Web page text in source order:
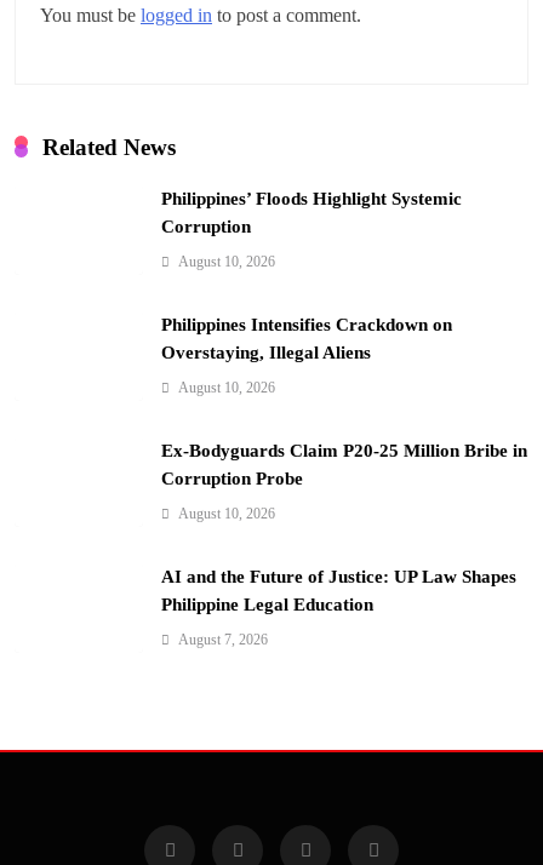
You must be logged in to post a comment.
Related News
Philippines’ Floods Highlight Systemic
Corruption
August 10, 2026
Philippines Intensifies Crackdown on
Overstaying, Illegal Aliens
August 10, 2026
Ex-Bodyguards Claim P20-25 Million Bribe in
Corruption Probe
August 10, 2026
AI and the Future of Justice: UP Law Shapes
Philippine Legal Education
August 7, 2026